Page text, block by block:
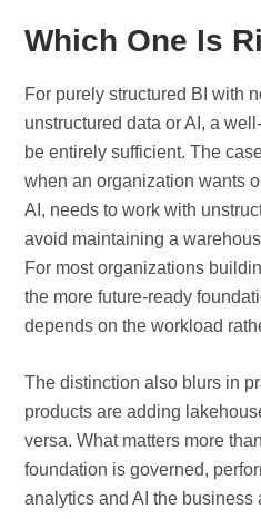
Which One Is
For purely structured BI with
unstructured data or AI, a
be entirely sufficient. The
when an organization wants
AI, needs to work with
avoid maintaining a
For most organizations
the more future-ready
depends on the workload
The distinction also blurs in
products are adding
versa. What matters more
foundation is governed,
analytics and AI the business